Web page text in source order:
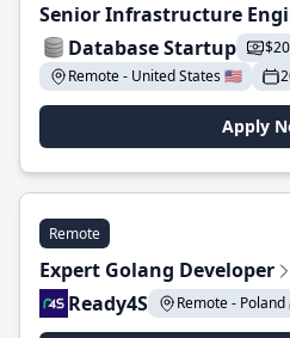
Senior Infrastructure
Database Startup
Remote - United States 🇺🇸
Apply
Remote
Expert Golang Developer
Ready4S
Remote - Poland